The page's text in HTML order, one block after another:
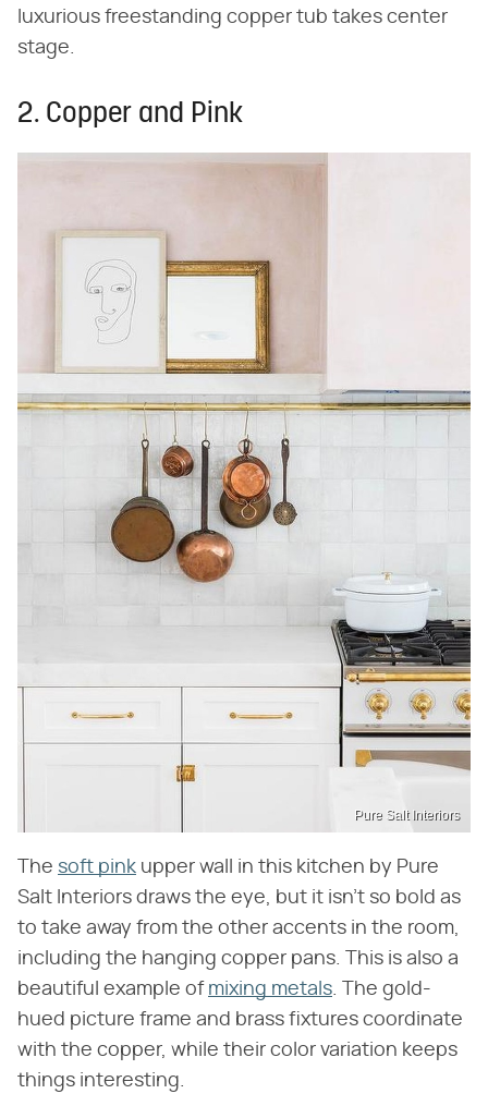
luxurious freestanding copper tub takes center
stage.
2. Copper and Pink
Pure Salt Interiors
The soft pink upper wall in this kitchen by Pure
Salt Interiors draws the eye, but it isn't so bold as
to take away from the other accents in the room,
including the hanging copper pans. This is also a
beautiful example of mixing metals. The gold-
hued picture frame and brass fixtures coordinate
with the copper, while their color variation keeps
things interesting.